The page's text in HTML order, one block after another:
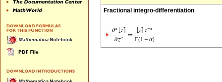
Fractional integro-differentiation